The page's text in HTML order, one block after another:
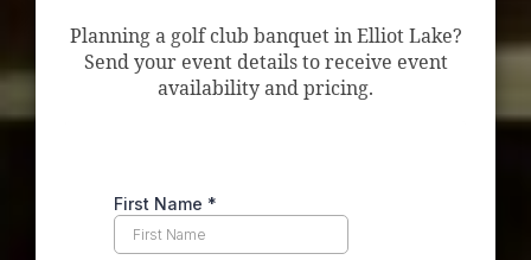
Planning a golf club banquet in Elliot Lake?
Send your event details to receive event
availability and pricing.